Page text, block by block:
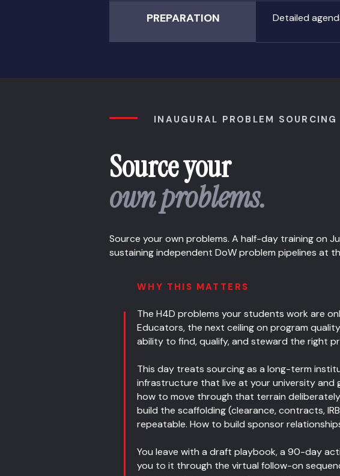
PREPARATION Detailed
INAUGURAL PROBLEM SOURCING
Source your
own problems.
Source your own problems. A half-day training on
sustaining independent DoW problem pipelines at
WHY THIS MATTERS
The H4D problems your students work are
Educators, the next ceiling on program
ability to find, qualify, and steward the right
This day treats sourcing as a long-term
infrastructure that live at your university and
how to move through that terrain
build the scaffolding (clearance, contracts,
repeatable. How to build sponsor
You leave with a draft playbook, a 90-day
you to it through the virtual follow-on